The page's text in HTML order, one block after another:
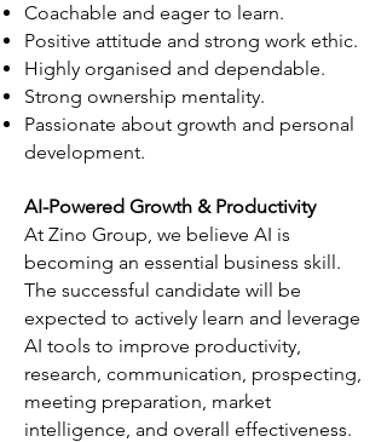
Coachable and eager to learn.
Positive attitude and strong work ethic.
Highly organised and dependable.
Strong ownership mentality.
Passionate about growth and personal
development.
AI-Powered Growth & Productivity
At Zino Group, we believe AI is
becoming an essential business skill.
The successful candidate will be
expected to actively learn and leverage
AI tools to improve productivity,
research, communication, prospecting,
meeting preparation, market
intelligence, and overall effectiveness.